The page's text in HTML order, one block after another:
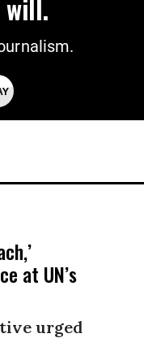
will.
at UN’s
urged